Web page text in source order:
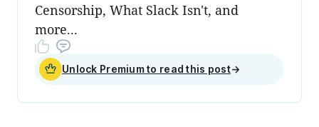
Censorship, What Slack Isn't, and
more...
Unlock Premium to read this post→